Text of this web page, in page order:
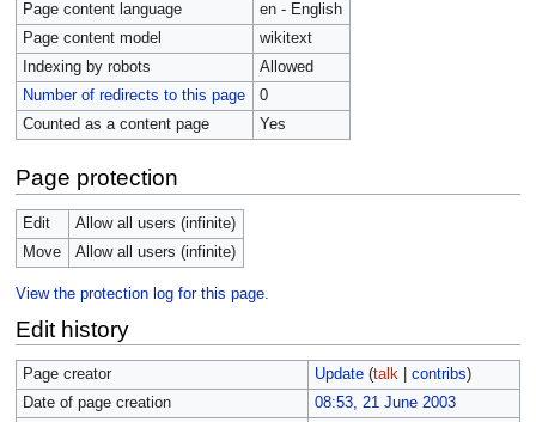
Page content language
en - English
Page content model
wikitext
Indexing by robots
Allowed
Number of redirects to this page
0
Counted as a content page
Yes
Page protection
Edit
Allow all users (infinite)
Move
Allow all users (infinite)
View the protection log for this page.
Edit history
Page creator Update (talk| contribs)
Date of page creation
08:53, 21 June 2003